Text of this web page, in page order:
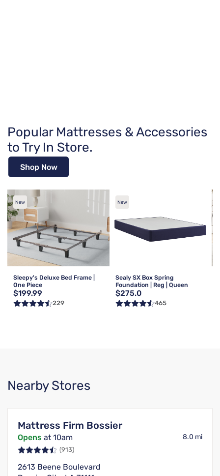
Popular Mattresses & Accessories
to Try In Store.
Shop Now
New
Sleepy's Deluxe Bed Frame |
One Piece
$199.99
229
New
Sealy SX Box Spring
Foundation | Reg | Queen
$275.0
465
Nearby Stores
Mattress Firm Bossier
Opens at 10am 8.0 mi
(913)
2613 Beene Boulevard